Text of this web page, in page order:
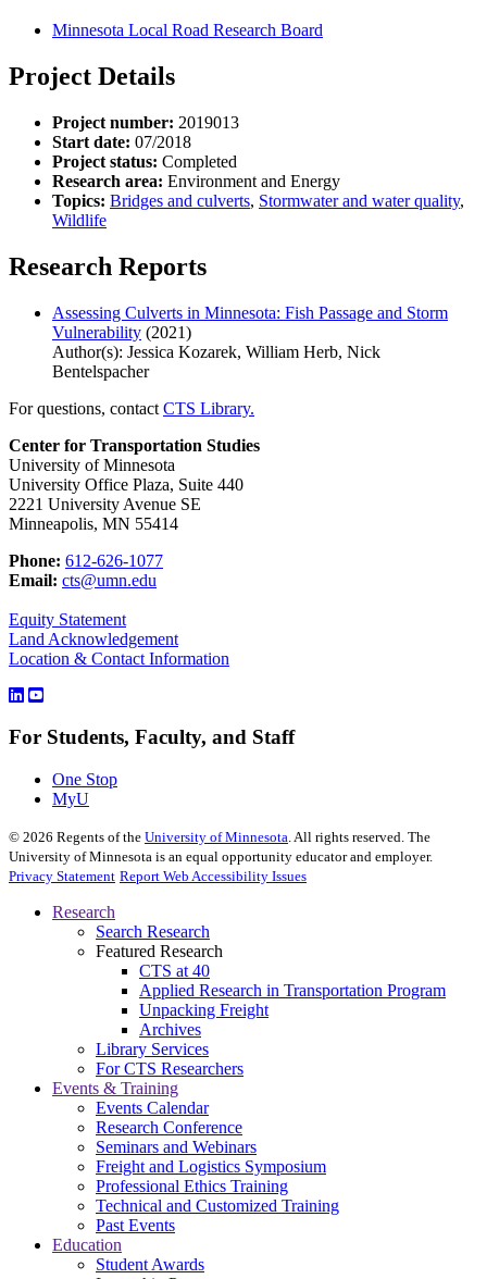
Minnesota Local Road Research Board
Project Details
Project number: 2019013
Start date: 07/2018
Project status: Completed
Research area: Environment and Energy
Topics: Bridges and culverts, Stormwater and water quality,
Wildlife
Research Reports
Assessing Culverts in Minnesota: Fish Passage and Storm
Vulnerability (2021)
Author(s): Jessica Kozarek, William Herb, Nick
Bentelspacher
For questions, contact CTS Library.
Center for Transportation Studies
University of Minnesota
University Office Plaza, Suite 440
2221 University Avenue SE
Minneapolis, MN 55414
Phone: 612-626-1077
Email: cts@umn.edu
Equity Statement
Land Acknowledgement
Location & Contact Information
For Students, Faculty, and Staff
One Stop
MyU
© 2026 Regents of the University of Minnesota. All rights reserved. The
University of Minnesota is an equal opportunity educator and employer.
Privacy Statement Report Web Accessibility Issues
Research
Search Research
Featured Research
CTS at 40
Applied Research in Transportation Program
Unpacking Freight
Archives
Library Services
For CTS Researchers
Events & Training
Events Calendar
Research Conference
Seminars and Webinars
Freight and Logistics Symposium
Professional Ethics Training
Technical and Customized Training
Past Events
Education
Student Awards